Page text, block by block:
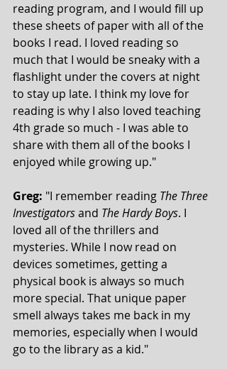
reading program, and I would fill up
these sheets of paper with all of the
books I read. I loved reading so
much that I would be sneaky with a
flashlight under the covers at night
to stay up late. I think my love for
reading is why I also loved teaching
4th grade so much - I was able to
share with them all of the books I
enjoyed while growing up."
Greg: "I remember reading The Three
Investigators and The Hardy Boys. I
loved all of the thrillers and
mysteries. While I now read on
devices sometimes, getting a
physical book is always so much
more special. That unique paper
smell always takes me back in my
memories, especially when I would
go to the library as a kid."